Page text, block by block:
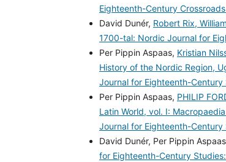
Eighteenth-Century Crossroads
David Dunér, Robert Rix,
1700-tal: Nordic Journal for
Per Pippin Aspaas, Kristian
History of the Nordic Region,
Journal for Eighteenth-Century
Per Pippin Aspaas, PHILIP
Latin World, vol. I:
Journal for Eighteenth-Century
David Dunér, Per Pippin
for Eighteenth-Century